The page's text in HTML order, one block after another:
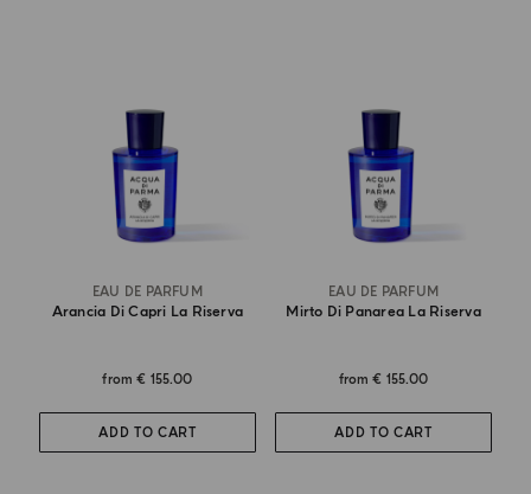
EAU DE PARFUM
Arancia Di Capri La Riserva
from€ 155.00
ADD TO CART
EAU DE PARFUM
Mirto Di Panarea La Riserva
from€ 155.00
ADD TO CART